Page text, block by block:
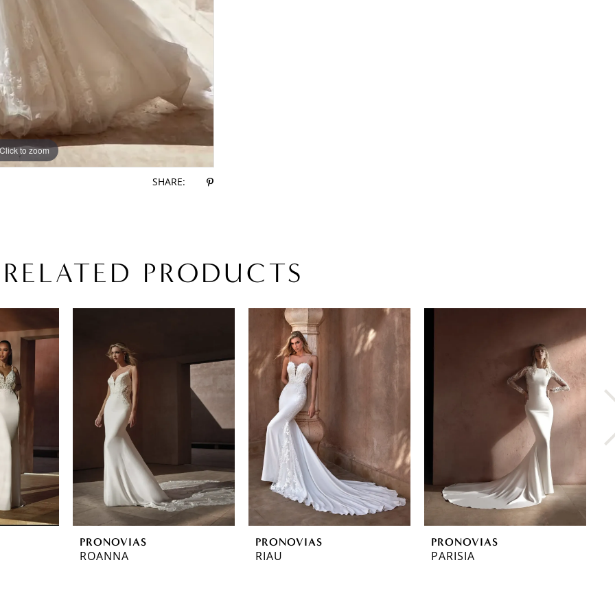
Click to zoom
Click to zoom
SHARE:
RELATED PRODUCTS
PRONOVIAS
ROANNA
PRONOVIAS
RIAU
PRONOVIAS
PARISIA